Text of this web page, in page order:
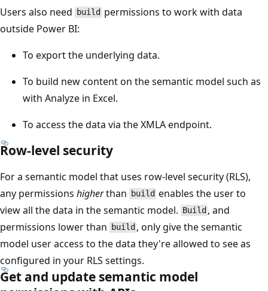
Users also need
build permissions to work with data
outside Power BI:
To export the underlying data.
To build new content on the semantic model such as
with Analyze in Excel.
To access the data via the XMLA endpoint.
Row-level security
For a semantic model that uses row-level security (RLS),
any permissions higherthan build enables the user to
view all the data in the semantic model. Build , and
permissions lower than
build , only give the semantic
model user access to the data they're allowed to see as
configured in your RLS settings.
Get and update semantic model